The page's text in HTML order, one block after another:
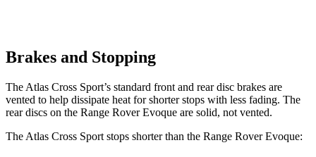
Brakes and Stopping
The Atlas Cross Sport’s standard front and rear disc brakes are
vented to help dissipate heat for shorter stops with less fading. The
rear discs on the Range Rover Evoque are solid, not vented.
The Atlas Cross Sport stops shorter than the Range Rover Evoque: